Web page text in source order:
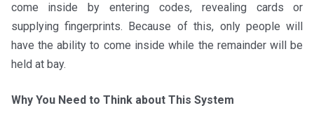
come inside by entering codes, revealing cards or
supplying fingerprints. Because of this, only people will
have the ability to come inside while the remainder will be
held at bay.
Why You Need to Think about This System